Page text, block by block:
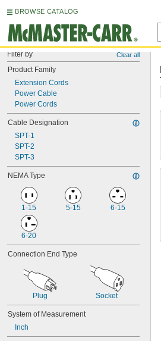
BROWSE CATALOG
Filter by Clear all
Product Family
Extension Cords
Power Cable
Power Cords
Cable Designation
SPT-1
SPT-2
SPT-3
NEMA Type
1-15 5-15 6-15
6-20
Connection End Type
Plug Socket
System of Measurement
Inch